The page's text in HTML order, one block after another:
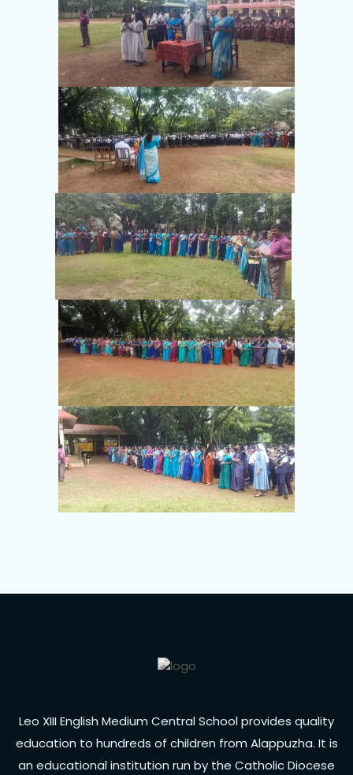
Leo XIII English Medium Central School provides quality
education to hundreds of children from Alappuzha. It is
an educational institution run by the Catholic Diocese